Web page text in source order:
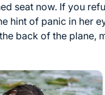
seat now. If you
hint of panic in her
back of the plane,